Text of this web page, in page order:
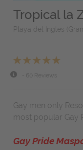
Tropical la
Playa del Ingles
- 60 Reviews
Gay men only
most popular Gay
Gay Pride